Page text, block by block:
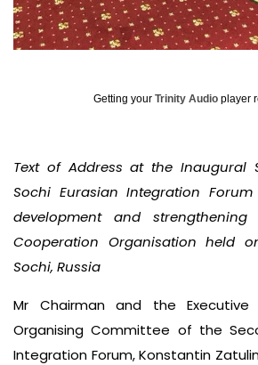
Getting your Trinity Audio player
Text of Address at the Inaugural
Sochi Eurasian Integration
development and
Cooperation Organisation held
Sochi, Russia
Mr Chairman and the
Organising Committee of the
Integration Forum, Konstantin